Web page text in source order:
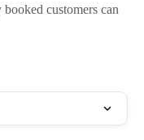
customers can